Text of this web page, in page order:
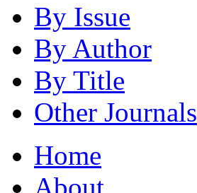
By Issue
By Author
By Title
Other Journals
Home
About